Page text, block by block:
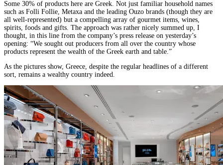
Some 30% of products here are Greek. Not just familiar household names
such as Folli Follie, Metaxa and the leading Ouzo brands (though they are
all well-represented) but a compelling array of gourmet items, wines,
spirits, foods and gifts. The approach was rather nicely summed up, I
thought, in this line from the company’s press release on yesterday’s
opening: “We sought out producers from all over the country whose
products represent the wealth of the Greek earth and table.”
As the pictures show, Greece, despite the regular headlines of a different
sort, remains a wealthy country indeed.